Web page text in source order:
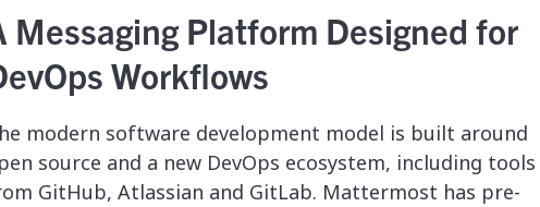
Messaging Platform Designed for
Workflows
modern software development model is built around
source and a new DevOps ecosystem, including tools
GitHub, Atlassian and GitLab. Mattermost has pre-